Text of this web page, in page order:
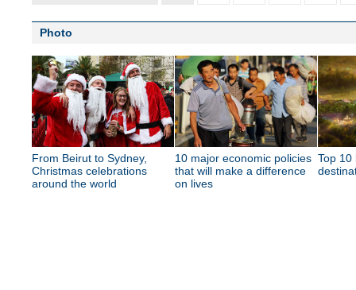
Photo
From Beirut to Sydney,
Christmas celebrations
around the world
10 major economic policies
that will make a difference
on lives
Top 10